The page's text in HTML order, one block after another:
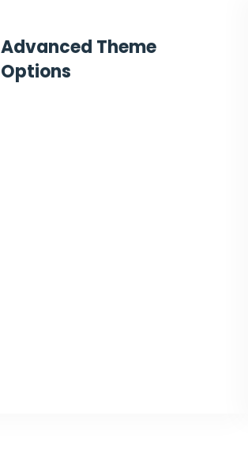
Advanced Theme
Options